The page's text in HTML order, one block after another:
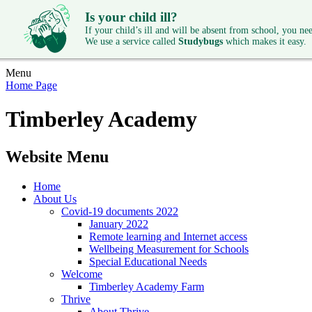
Is your child ill?
If your child’s ill and will be absent from school, you
We use a service called Studybugs which makes it easy.
Menu
Home Page
Timberley Academy
Website Menu
Home
About Us
Covid-19 documents 2022
January 2022
Remote learning and Internet access
Wellbeing Measurement for Schools
Special Educational Needs
Welcome
Timberley Academy Farm
Thrive